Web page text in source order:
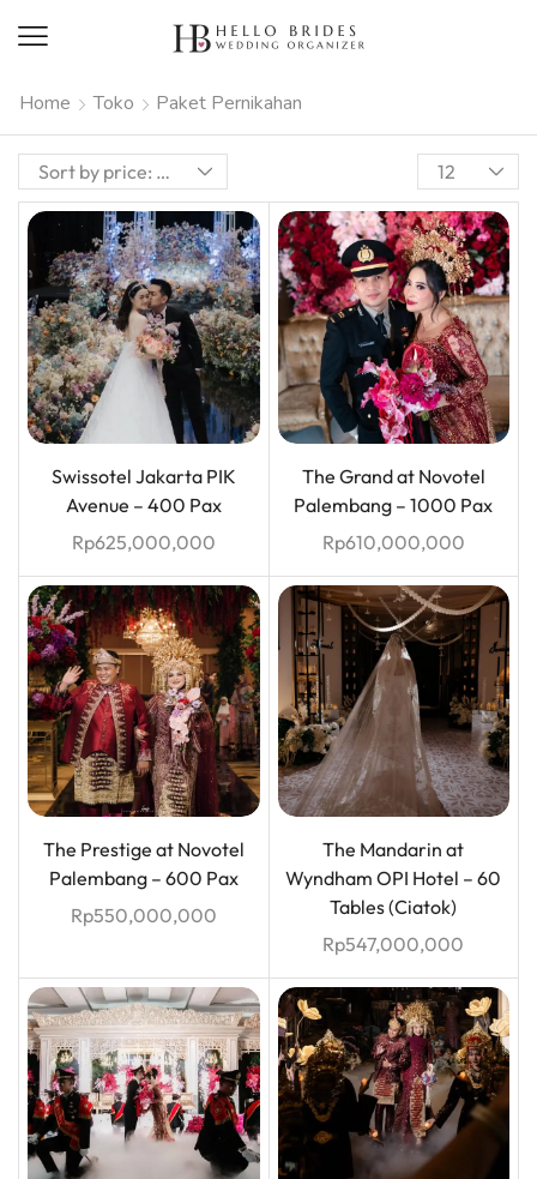
Home Toko Paket Pernikahan
Swissotel Jakarta PIK
Avenue – 400 Pax
Rp625,000,000
The Grand at Novotel
Palembang – 1000 Pax
Rp610,000,000
The Prestige at Novotel
Palembang – 600 Pax
Rp550,000,000
The Mandarin at
Wyndham OPI Hotel – 60
Tables (Ciatok)
Rp547,000,000